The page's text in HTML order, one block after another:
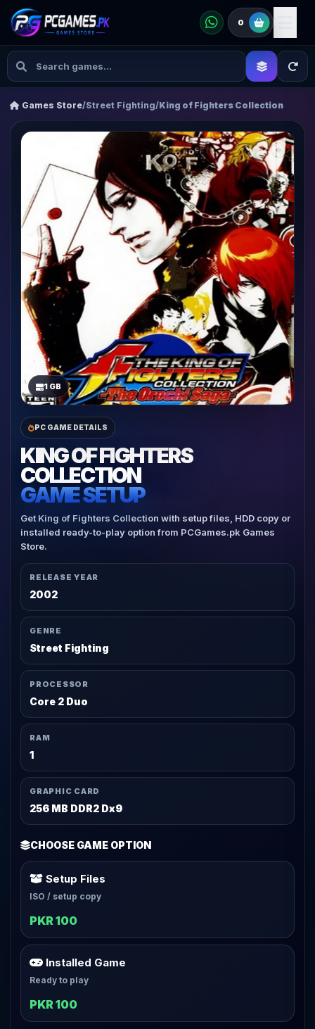
0
Games Store/Street Fighting/King of Fighters Collection
1 GB
PC GAME DETAILS
KING OF FIGHTERS
COLLECTION
GAME SETUP
Get King of Fighters Collection with setup files, HDD copy or
installed ready-to-play option from PCGames.pk Games
Store.
RELEASE YEAR
2002
GENRE
Street Fighting
PROCESSOR
Core 2 Duo
RAM
1
GRAPHIC CARD
256 MB DDR2 Dx9
CHOOSE GAME OPTION
Setup Files
ISO / setup copy
PKR 100
Installed Game
Ready to play
PKR 100